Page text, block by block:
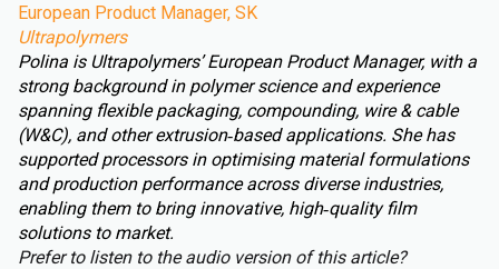
European Product Manager, SK
Ultrapolymers
Polina is Ultrapolymers’ European Product Manager, with a
strong background in polymer science and experience
spanning flexible packaging, compounding, wire & cable
(W&C), and other extrusion‑based applications. She has
supported processors in optimising material formulations
and production performance across diverse industries,
enabling them to bring innovative, high‑quality film
solutions to market.
Prefer to listen to the audio version of this article?